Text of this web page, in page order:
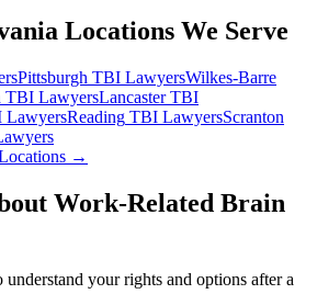
Locations We Serve
Pittsburgh TBI LawyersWilkes-Barre
TBI LawyersLancasterTBI
LawyersReading TBI LawyersScranton
→
Work-Related Brain
your rights and options after a